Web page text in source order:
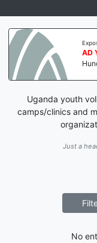
AD
Uganda youth
camps/clinics and
Just a
No